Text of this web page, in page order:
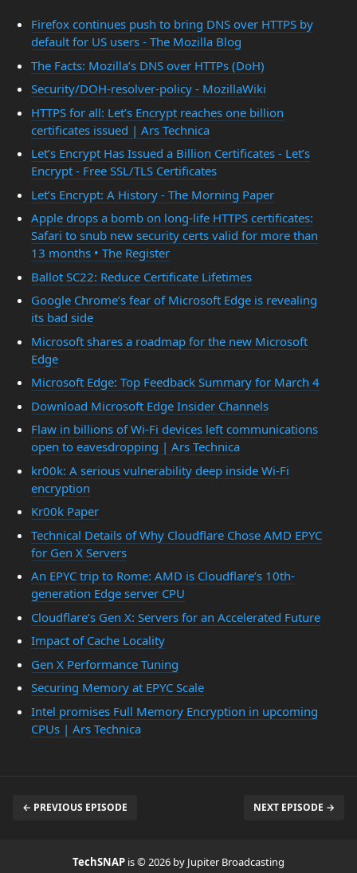
Firefox continues push to bring DNS over HTTPS by
default for US users - The Mozilla Blog
The Facts: Mozilla’s DNS over HTTPs (DoH)
Security/DOH-resolver-policy - MozillaWiki
HTTPS for all: Let’s Encrypt reaches one billion
certificates issued | Ars Technica
Let’s Encrypt Has Issued a Billion Certificates - Let’s
Encrypt - Free SSL/TLS Certificates
Let’s Encrypt: A History - The Morning Paper
Apple drops a bomb on long-life HTTPS certificates:
Safari to snub new security certs valid for more than
13 months • The Register
Ballot SC22: Reduce Certificate Lifetimes
Google Chrome’s fear of Microsoft Edge is revealing
its bad side
Microsoft shares a roadmap for the new Microsoft
Edge
Microsoft Edge: Top Feedback Summary for March 4
Download Microsoft Edge Insider Channels
Flaw in billions of Wi-Fi devices left communications
open to eavesdropping | Ars Technica
kr00k: A serious vulnerability deep inside Wi-Fi
encryption
Kr00k Paper
Technical Details of Why Cloudflare Chose AMD EPYC
for Gen X Servers
An EPYC trip to Rome: AMD is Cloudflare’s 10th-
generation Edge server CPU
Cloudflare’s Gen X: Servers for an Accelerated Future
Impact of Cache Locality
Gen X Performance Tuning
Securing Memory at EPYC Scale
Intel promises Full Memory Encryption in upcoming
CPUs | Ars Technica
← PREVIOUS EPISODE NEXT EPISODE →
TechSNAP is © 2026 by Jupiter Broadcasting